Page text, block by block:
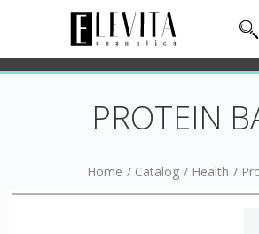
PROTEIN
Home / Catalog / Health /